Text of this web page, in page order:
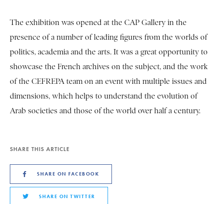
The exhibition was opened at the CAP Gallery in the
presence of a number of leading figures from the worlds of
politics, academia and the arts. It was a great opportunity to
showcase the French archives on the subject, and the work
of the CEFREPA team on an event with multiple issues and
dimensions, which helps to understand the evolution of
Arab societies and those of the world over half a century.
SHARE THIS ARTICLE
SHARE ON FACEBOOK
SHARE ON TWITTER